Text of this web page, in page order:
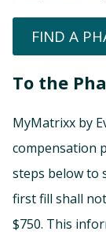
FIND A
To the
MyMatrixx by
compensation
steps below to
first fill shall
$750. This